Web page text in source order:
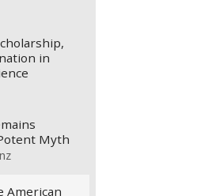
in
Myth
American